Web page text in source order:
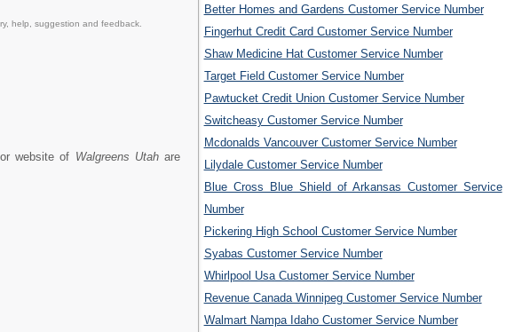
help, suggestion and feedback.
website of Walgreens Utahare
Better Homes and Gardens Customer Service Number
Fingerhut Credit Card Customer Service Number
Shaw Medicine Hat Customer Service Number
Target Field Customer Service Number
Pawtucket Credit Union Customer Service Number
Switcheasy Customer Service Number
Mcdonalds Vancouver Customer Service Number
Lilydale Customer Service Number
Blue Cross Blue Shield of Arkansas Customer Service
Number
Pickering High School Customer Service Number
Syabas Customer Service Number
Whirlpool Usa Customer Service Number
Revenue Canada Winnipeg Customer Service Number
Walmart Nampa Idaho Customer Service Number